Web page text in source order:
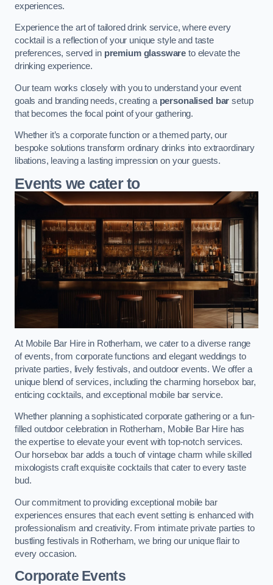
experiences.
Experience the art of tailored drink service, where every
cocktail is a reflection of your unique style and taste
preferences, served in premium glassware to elevate the
drinking experience.
Our team works closely with you to understand your event
goals and branding needs, creating a personalised bar setup
that becomes the focal point of your gathering.
Whether it’s a corporate function or a themed party, our
bespoke solutions transform ordinary drinks into extraordinary
libations, leaving a lasting impression on your guests.
Events we cater to
At Mobile Bar Hire in Rotherham, we cater to a diverse range
of events, from corporate functions and elegant weddings to
private parties, lively festivals, and outdoor events. We offer a
unique blend of services, including the charming horsebox bar,
enticing cocktails, and exceptional mobile bar service.
Whether planning a sophisticated corporate gathering or a fun-
filled outdoor celebration in Rotherham, Mobile Bar Hire has
the expertise to elevate your event with top-notch services.
Our horsebox bar adds a touch of vintage charm while skilled
mixologists craft exquisite cocktails that cater to every taste
bud.
Our commitment to providing exceptional mobile bar
experiences ensures that each event setting is enhanced with
professionalism and creativity. From intimate private parties to
bustling festivals in Rotherham, we bring our unique flair to
every occasion.
Corporate Events